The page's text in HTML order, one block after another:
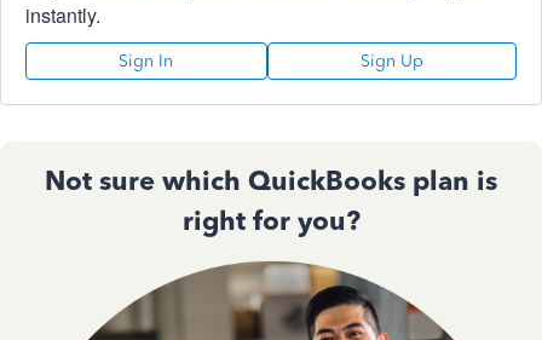
instantly.
Sign In Sign Up
Not sure which QuickBooks plan is
right for you?